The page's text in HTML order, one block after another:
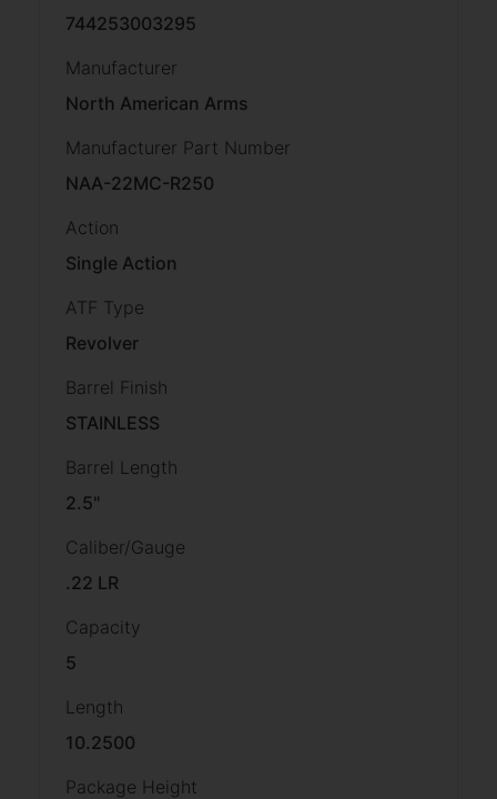
744253003295
Manufacturer
North American Arms
Manufacturer Part Number
NAA-22MC-R250
Action
Single Action
ATF Type
Revolver
Barrel Finish
STAINLESS
Barrel Length
2.5"
Caliber/Gauge
.22 LR
Capacity
5
Length
10.2500
Package Height